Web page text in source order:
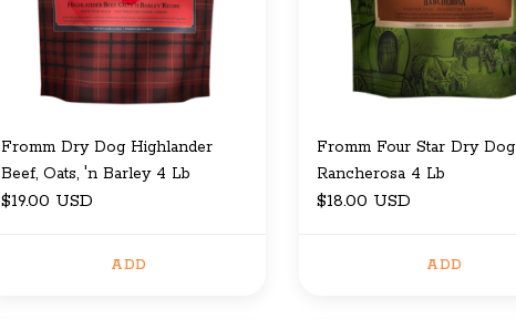
Fromm Dry Dog Highlander
Beef, Oats, 'n Barley 4 Lb
$19.00 USD
ADD
Fromm Four Star Dry Dog
Rancherosa 4 Lb
$18.00 USD
ADD